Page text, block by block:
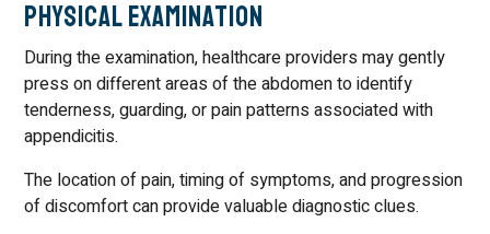
Physical Examination
During the examination, healthcare providers may gently
press on different areas of the abdomen to identify
tenderness, guarding, or pain patterns associated with
appendicitis.
The location of pain, timing of symptoms, and progression
of discomfort can provide valuable diagnostic clues.